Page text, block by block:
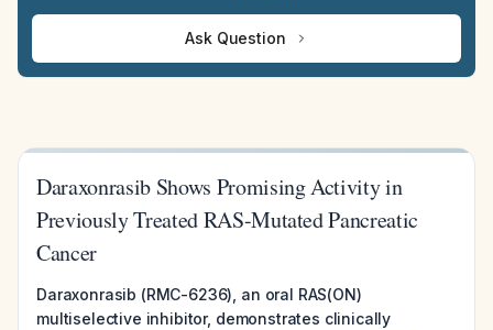
Ask Question
Daraxonrasib Shows Promising Activity in
Previously Treated RAS-Mutated Pancreatic
Cancer
Daraxonrasib (RMC-6236), an oral RAS(ON)
multiselective inhibitor, demonstrates clinically